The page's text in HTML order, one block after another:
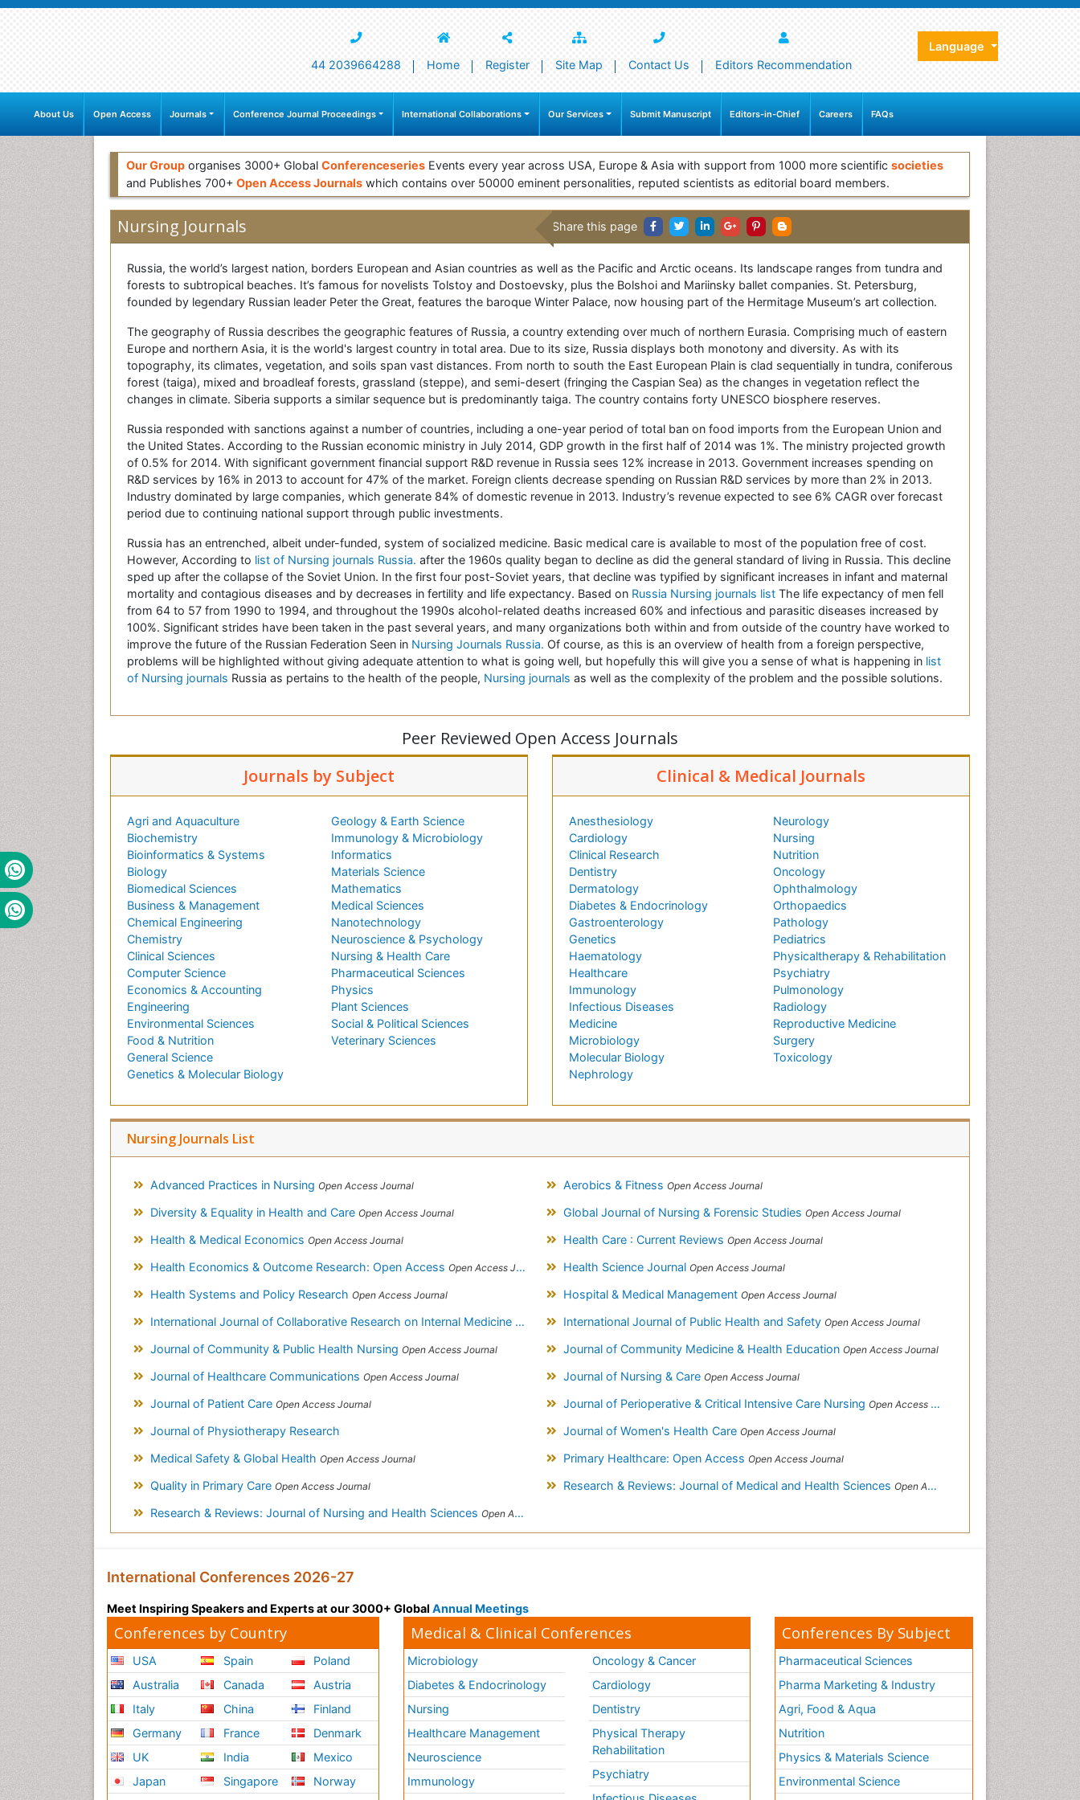
44 2039664288 Home Register Site Map Contact Us Editors Recommendation
Language
About Us Open Access Journals Conference Journal Proceedings International Collaborations Our Services Submit Manuscript Editors-in-Chief Careers FAQs
Our Group organises 3000+ Global Conferenceseries Events every year across USA, Europe & Asia with support from 1000 more scientific societies
and Publishes 700+ Open Access Journals which contains over 50000 eminent personalities, reputed scientists as editorial board members.
Nursing Journals Share this page
Russia, the world’s largest nation, borders European and Asian countries as well as the Pacific and Arctic oceans. Its landscape ranges from tundra and
forests to subtropical beaches. It’s famous for novelists Tolstoy and Dostoevsky, plus the Bolshoi and Mariinsky ballet companies. St. Petersburg,
founded by legendary Russian leader Peter the Great, features the baroque Winter Palace, now housing part of the Hermitage Museum’s art collection.
The geography of Russia describes the geographic features of Russia, a country extending over much of northern Eurasia. Comprising much of eastern
Europe and northern Asia, it is the world's largest country in total area. Due to its size, Russia displays both monotony and diversity. As with its
topography, its climates, vegetation, and soils span vast distances. From north to south the East European Plain is clad sequentially in tundra, coniferous
forest (taiga), mixed and broadleaf forests, grassland (steppe), and semi-desert (fringing the Caspian Sea) as the changes in vegetation reflect the
changes in climate. Siberia supports a similar sequence but is predominantly taiga. The country contains forty UNESCO biosphere reserves.
Russia responded with sanctions against a number of countries, including a one-year period of total ban on food imports from the European Union and
the United States. According to the Russian economic ministry in July 2014, GDP growth in the first half of 2014 was 1%. The ministry projected growth
of 0.5% for 2014. With significant government financial support R&D revenue in Russia sees 12% increase in 2013. Government increases spending on
R&D services by 16% in 2013 to account for 47% of the market. Foreign clients decrease spending on Russian R&D services by more than 2% in 2013.
Industry dominated by large companies, which generate 84% of domestic revenue in 2013. Industry’s revenue expected to see 6% CAGR over forecast
period due to continuing national support through public investments.
Russia has an entrenched, albeit under-funded, system of socialized medicine. Basic medical care is available to most of the population free of cost.
However, According to list of Nursing journals Russia. after the 1960s quality began to decline as did the general standard of living in Russia. This decline
sped up after the collapse of the Soviet Union. In the first four post-Soviet years, that decline was typified by significant increases in infant and maternal
mortality and contagious diseases and by decreases in fertility and life expectancy. Based on Russia Nursing journals list The life expectancy of men fell
from 64 to 57 from 1990 to 1994, and throughout the 1990s alcohol-related deaths increased 60% and infectious and parasitic diseases increased by
100%. Significant strides have been taken in the past several years, and many organizations both within and from outside of the country have worked to
improve the future of the Russian Federation Seen in Nursing Journals Russia. Of course, as this is an overview of health from a foreign perspective,
problems will be highlighted without giving adequate attention to what is going well, but hopefully this will give you a sense of what is happening in list
of Nursing journals Russia as pertains to the health of the people, Nursing journals as well as the complexity of the problem and the possible solutions.
Peer Reviewed Open Access Journals
Journals by Subject
Agri and Aquaculture
Biochemistry
Bioinformatics & Systems
Biology
Biomedical Sciences
Business & Management
Chemical Engineering
Chemistry
Clinical Sciences
Computer Science
Economics & Accounting
Engineering
Environmental Sciences
Food & Nutrition
General Science
Genetics & Molecular Biology
Geology & Earth Science
Immunology & Microbiology
Informatics
Materials Science
Mathematics
Medical Sciences
Nanotechnology
Neuroscience & Psychology
Nursing & Health Care
Pharmaceutical Sciences
Physics
Plant Sciences
Social & Political Sciences
Veterinary Sciences
Clinical & Medical Journals
Anesthesiology
Cardiology
Clinical Research
Dentistry
Dermatology
Diabetes & Endocrinology
Gastroenterology
Genetics
Haematology
Healthcare
Immunology
Infectious Diseases
Medicine
Microbiology
Molecular Biology
Nephrology
Neurology
Nursing
Nutrition
Oncology
Ophthalmology
Orthopaedics
Pathology
Pediatrics
Physicaltherapy & Rehabilitation
Psychiatry
Pulmonology
Radiology
Reproductive Medicine
Surgery
Toxicology
Nursing Journals List
Advanced Practices in Nursing Open Access Journal Aerobics & Fitness Open Access Journal
Diversity & Equality in Health and Care Open Access Journal Global Journal of Nursing & Forensic Studies Open Access Journal
Health & Medical Economics Open Access Journal Health Care : Current Reviews Open Access Journal
Health Economics & Outcome Research: Open Access Open Access Journal Health Science Journal Open Access Journal
Health Systems and Policy Research Open Access Journal Hospital & Medical Management Open Access Journal
International Journal of Collaborative Research on Internal Medicine & Public Health Open Access Journal
International Journal of Public Health and Safety Open Access Journal
Journal of Community & Public Health Nursing Open Access Journal Journal of Community Medicine & Health Education Open Access Journal
Journal of Healthcare Communications Open Access Journal Journal of Nursing & Care Open Access Journal
Journal of Patient Care Open Access Journal Journal of Perioperative & Critical Intensive Care Nursing Open Access Journal
Journal of Physiotherapy Research Journal of Women's Health Care Open Access Journal
Medical Safety & Global Health Open Access Journal Primary Healthcare: Open Access Open Access Journal
Quality in Primary Care Open Access Journal Research & Reviews: Journal of Medical and Health Sciences Open Access Journal
Research & Reviews: Journal of Nursing and Health Sciences Open Access Journal
International Conferences 2026-27
Meet Inspiring Speakers and Experts at our 3000+ Global Annual Meetings
Conferences by Country
USA
Australia
Italy
Germany
UK
Japan
Spain
Canada
China
France
India
Singapore
Poland
Austria
Finland
Denmark
Mexico
Norway
Medical & Clinical Conferences
Microbiology
Diabetes & Endocrinology
Nursing
Healthcare Management
Neuroscience
Immunology
Oncology & Cancer
Cardiology
Dentistry
Physical Therapy
Rehabilitation
Psychiatry
Conferences By Subject
Pharmaceutical Sciences
Pharma Marketing & Industry
Agri, Food & Aqua
Nutrition
Physics & Materials Science
Environmental Science